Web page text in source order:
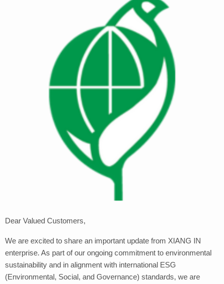
Dear Valued Customers,
We are excited to share an important update from XIANG IN
enterprise. As part of our ongoing commitment to environmental
sustainability and in alignment with international ESG
(Environmental, Social, and Governance) standards, we are